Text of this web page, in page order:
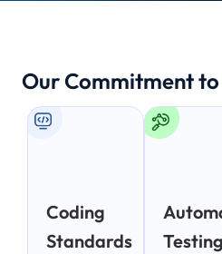
Our Commitment
Coding
Standards
Testing